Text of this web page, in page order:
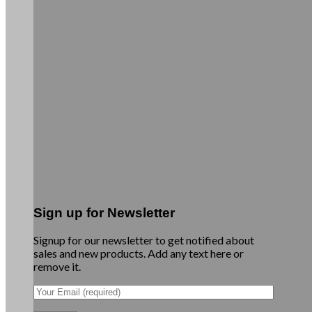
Sign up for Newsletter
Signup for our newsletter to get notified about
sales and new products. Add any text here or
remove it.